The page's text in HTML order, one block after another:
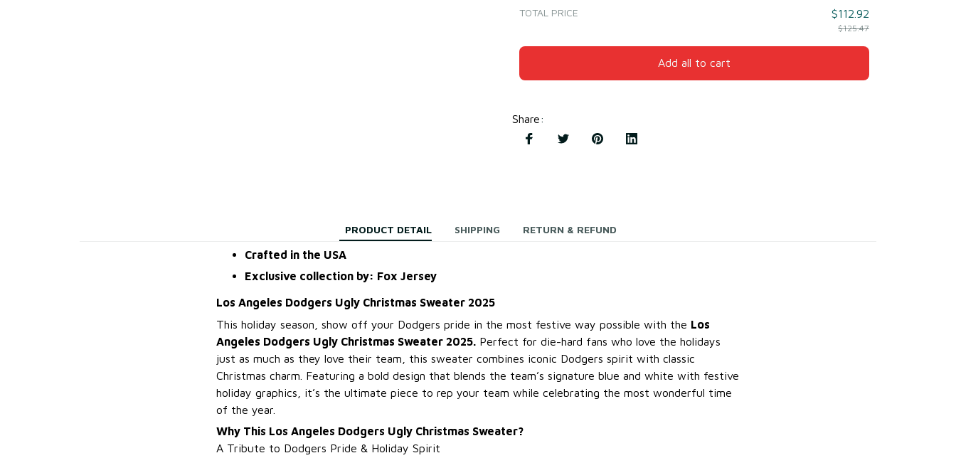
TOTAL PRICE $112.92
$125.47
Add all to cart
Share:
PRODUCT DETAIL SHIPPING RETURN & REFUND
Crafted in the USA
Exclusive collection by: Fox Jersey
Los Angeles Dodgers Ugly Christmas Sweater 2025
This holiday season, show off your Dodgers pride in the most festive way possible with the Los
Angeles Dodgers Ugly Christmas Sweater 2025. Perfect for die-hard fans who love the holidays
just as much as they love their team, this sweater combines iconic Dodgers spirit with classic
Christmas charm. Featuring a bold design that blends the team’s signature blue and white with festive
holiday graphics, it’s the ultimate piece to rep your team while celebrating the most wonderful time
of the year.
Why This Los Angeles Dodgers Ugly Christmas Sweater?
A Tribute to Dodgers Pride & Holiday Spirit